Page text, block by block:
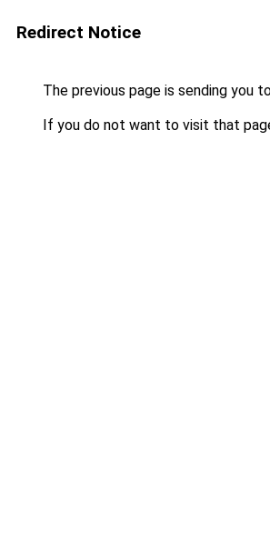
Redirect Notice
The previous page is sending you
If you do not want to visit that